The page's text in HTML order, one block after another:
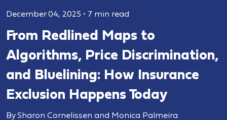
December 04, 2025 • 7 min read
From Redlined Maps to
Algorithms, Price Discrimination,
and Bluelining: How Insurance
Exclusion Happens Today
By Sharon Cornelissen and Monica Palmeira